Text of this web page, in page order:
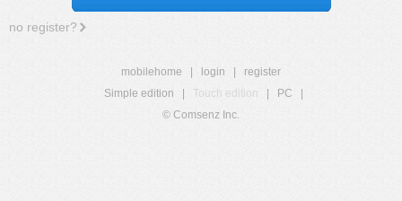
no register?
mobilehome login
register
Simple edition
Touch edition PC
© Comsenz Inc.